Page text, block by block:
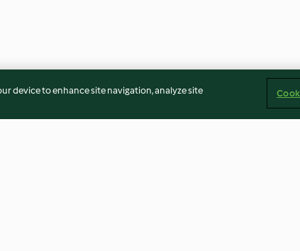
device to enhance site navigation, analyze site